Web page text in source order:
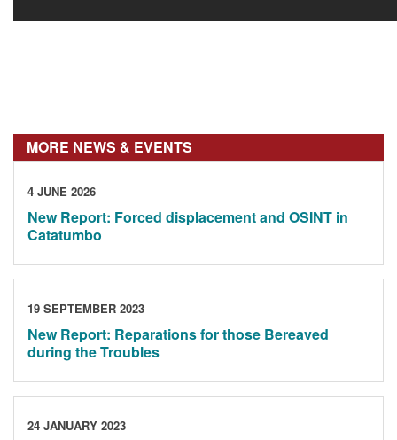
MORE NEWS & EVENTS
4 JUNE 2026
New Report: Forced displacement and OSINT in
Catatumbo
19 SEPTEMBER 2023
New Report: Reparations for those Bereaved
during the Troubles
24 JANUARY 2023